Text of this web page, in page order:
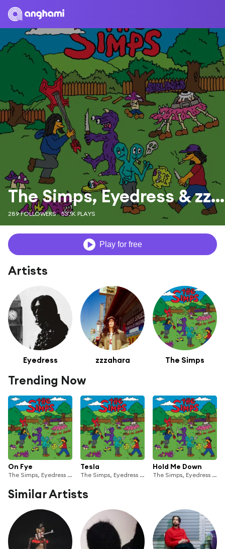
The Simps, Eyedress & zzzahara
289 FOLLOWERS 53.1K PLAYS
Play for free
Artists
Eyedress zzzahara The Simps
Trending Now
On Fye
The Simps, Eyedress & zzzahara
Tesla
The Simps, Eyedress & zzzahara
Hold Me Down
The Simps, Eyedress & zzzahara
Similar Artists